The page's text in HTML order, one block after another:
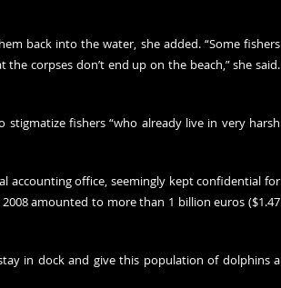
back into the water, she added. “Some fishers
corpses don’t end up on the beach,” she said.
fishers “who already live in very harsh
accounting office, seemingly kept confidential for
amounted to more than 1 billion euros ($1.47
in dock and give this population of dolphins a